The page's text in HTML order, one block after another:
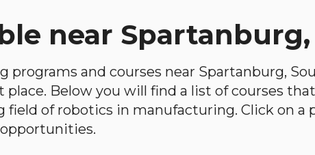
near
and courses near Spartanburg,
Below you will find a list of courses
of robotics in manufacturing. Click on a